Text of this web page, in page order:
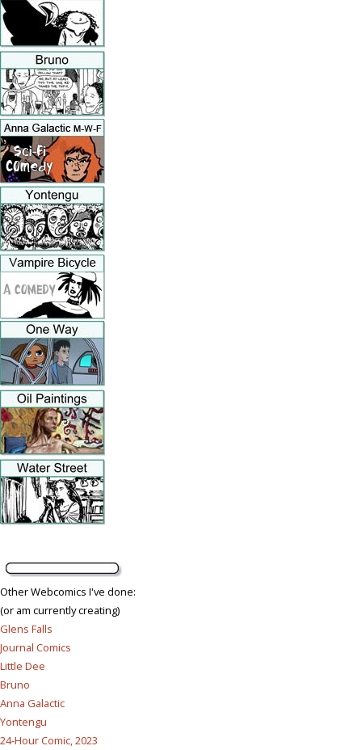
Other Webcomics I've done:
(or am currently creating)
Glens Falls
Journal Comics
Little Dee
Bruno
Anna Galactic
Yontengu
24-Hour Comic, 2023